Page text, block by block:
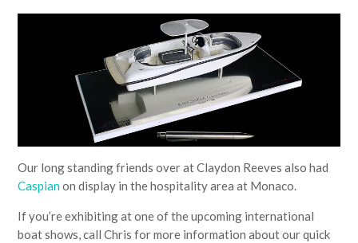
Our long standing friends over at Claydon Reeves also had
Caspianon display in the hospitality area at Monaco.
If you’re exhibiting at one of the upcoming international
boat shows, call Chris for more information about our quick